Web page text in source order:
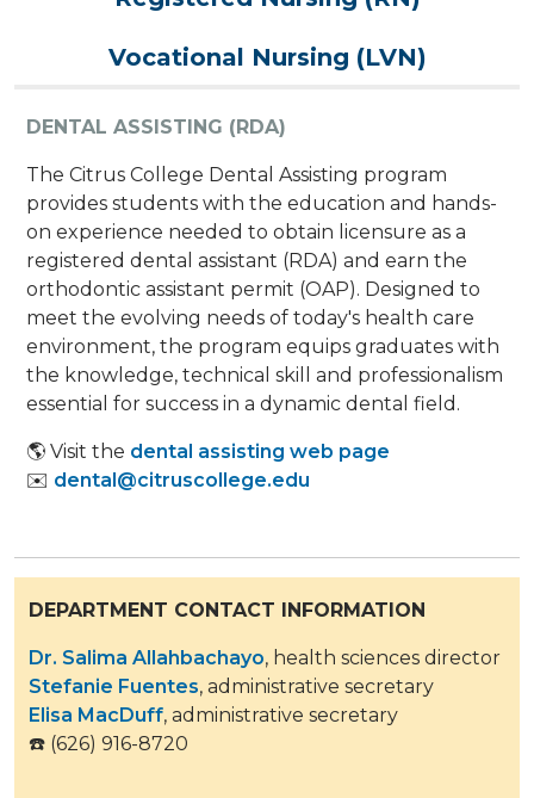
Vocational Nursing (LVN)
DENTAL ASSISTING (RDA)
The Citrus College Dental Assisting program
provides students with the education and hands-
on experience needed to obtain licensure as a
registered dental assistant (RDA) and earn the
orthodontic assistant permit (OAP). Designed to
meet the evolving needs of today's health care
environment, the program equips graduates with
the knowledge, technical skill and professionalism
essential for success in a dynamic dental field.
🌎 Visit the dental assisting web page
✉️ dental@citruscollege.edu
DEPARTMENT CONTACT INFORMATION
Dr. Salima Allahbachayo, health sciences director
Stefanie Fuentes​​, administrative secretary​
Elisa MacDuff, administrative secretary
☎️ (626) 916-8720